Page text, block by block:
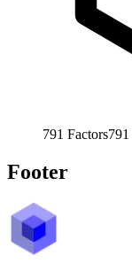
791 Factors791
Footer